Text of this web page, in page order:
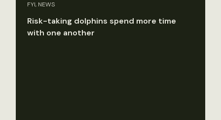
FYI, NEWS
Risk-taking dolphins spend more time
with one another